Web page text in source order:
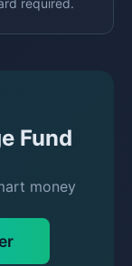
required.
Fund
money